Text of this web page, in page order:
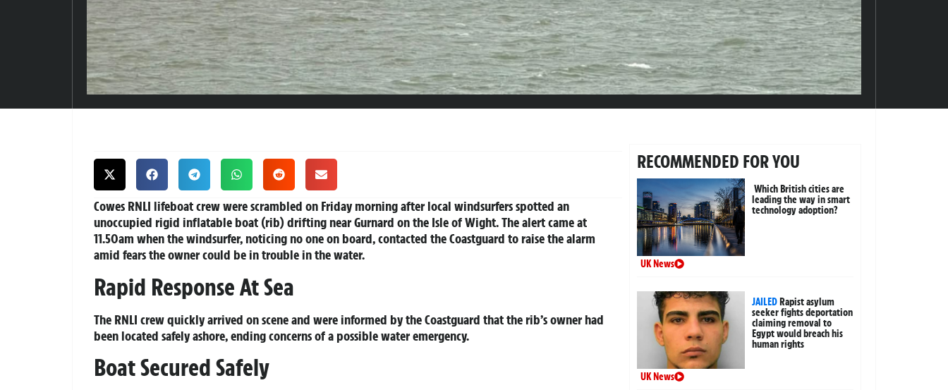
Cowes RNLI lifeboat crew were scrambled on Friday morning after local windsurfers spotted an
unoccupied rigid inflatable boat (rib) drifting near Gurnard on the Isle of Wight. The alert came at
11.50am when the windsurfer, noticing no one on board, contacted the Coastguard to raise the alarm
amid fears the owner could be in trouble in the water.
Rapid Response At Sea
The RNLI crew quickly arrived on scene and were informed by the Coastguard that the rib’s owner had
been located safely ashore, ending concerns of a possible water emergency.
Boat Secured Safely
RECOMMENDED FOR YOU
Which British cities are
leading the way in smart
technology adoption?
UK News
JAILEDRapist asylum
seeker fights deportation
claiming removal to
Egypt would breach his
human rights
UK News